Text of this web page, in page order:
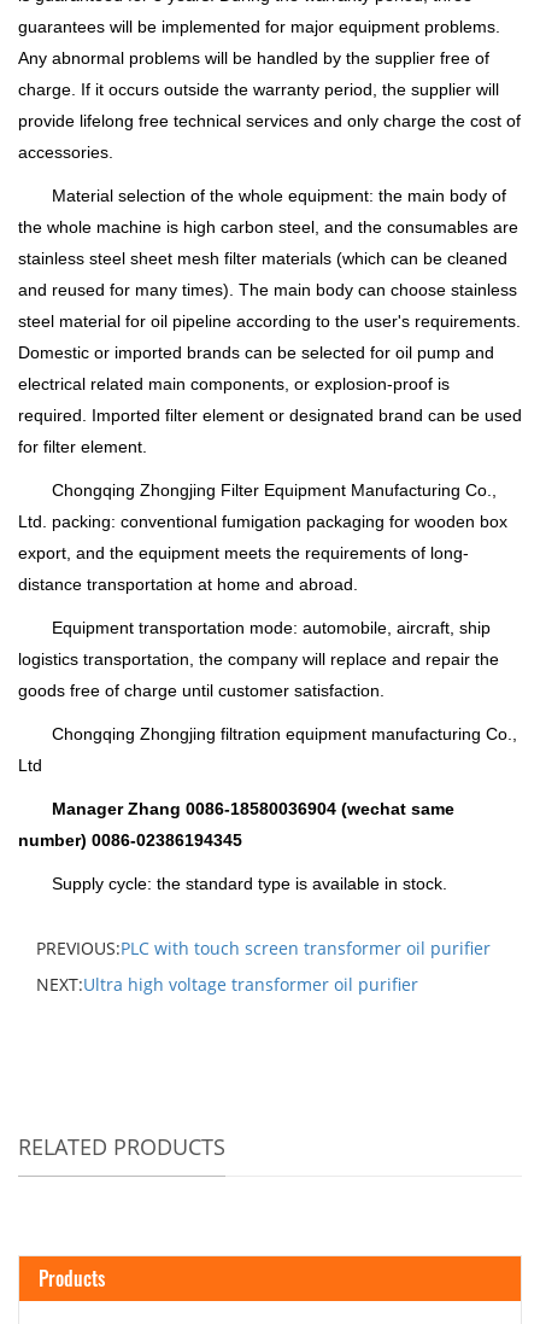
guarantees will be implemented for major equipment problems.
Any abnormal problems will be handled by the supplier free of
charge. If it occurs outside the warranty period, the supplier will
provide lifelong free technical services and only charge the cost of
accessories.
Material selection of the whole equipment: the main body of
the whole machine is high carbon steel, and the consumables are
stainless steel sheet mesh filter materials (which can be cleaned
and reused for many times). The main body can choose stainless
steel material for oil pipeline according to the user's requirements.
Domestic or imported brands can be selected for oil pump and
electrical related main components, or explosion-proof is
required. Imported filter element or designated brand can be used
for filter element.
Chongqing Zhongjing Filter Equipment Manufacturing Co.,
Ltd. packing: conventional fumigation packaging for wooden box
export, and the equipment meets the requirements of long-
distance transportation at home and abroad.
Equipment transportation mode: automobile, aircraft, ship
logistics transportation, the company will replace and repair the
goods free of charge until customer satisfaction.
Chongqing Zhongjing filtration equipment manufacturing Co.,
Ltd
Manager Zhang 0086-18580036904 (wechat same
number) 0086-02386194345
Supply cycle: the standard type is available in stock.
PREVIOUS:PLC with touch screen transformer oil purifier
NEXT:Ultra high voltage transformer oil purifier
RELATED PRODUCTS
Products